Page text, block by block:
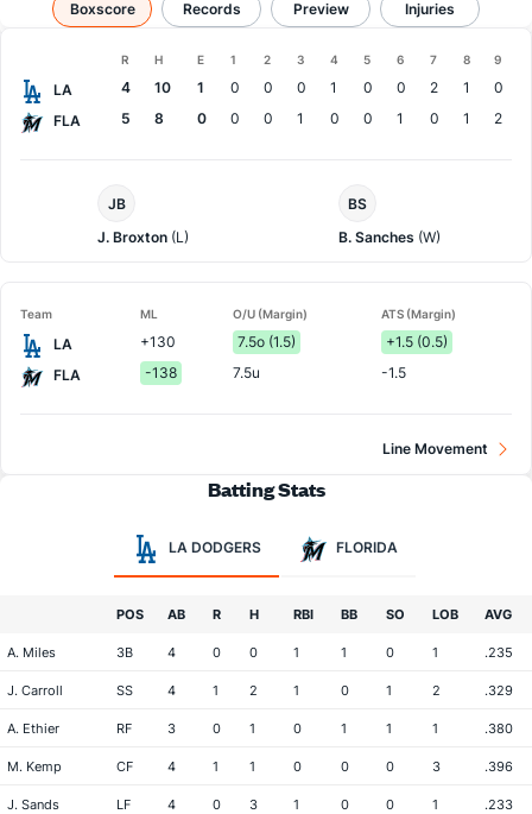
Records
Boxscore Records Preview Injuries
R H E 1 2 3 4 5 6 7 8 9
LA 4 10 1 0 0 0 1 0 0 2 1
0
FLA
5 8 0 0 0 1 0 0 1 0 1 2
Dodgers
Pitcher
JB
J. Broxton (L)
Pitcher
BS
B. Sanches (W)
Team ML O/U (Margin) ATS (Margin)
LA +130 7.5o (1.5)
+1.5 (0.5)
FLA
-138 7.5u -1.5
Line Movement
Batting Stats
LA DODGERS FLORIDA
POS AB R H RBI BB SO LOB AVG
A. Miles 3B 4 0 0 1 1 0 1 .235
J. Carroll SS 4 1 2 1 0 1 2 .329
A. Ethier RF 3 0 1 0 1 1 1 .380
M. Kemp CF 4 1 1 0 0 0 3 .396
J. Sands LF 4 0 3 1 0 0 1 .233